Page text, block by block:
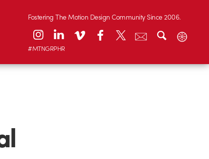
Fostering The Motion Design Community Since 2006.
#MTNGRPHR